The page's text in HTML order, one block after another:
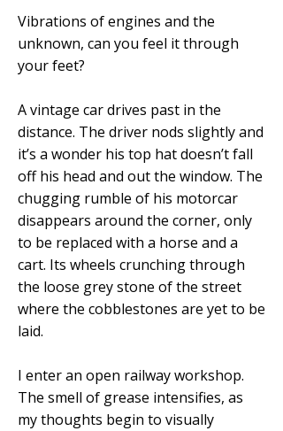
Vibrations of engines and the
unknown, can you feel it through
your feet?
A vintage car drives past in the
distance. The driver nods slightly and
it’s a wonder his top hat doesn’t fall
off his head and out the window. The
chugging rumble of his motorcar
disappears around the corner, only
to be replaced with a horse and a
cart. Its wheels crunching through
the loose grey stone of the street
where the cobblestones are yet to be
laid.
I enter an open railway workshop.
The smell of grease intensifies, as
my thoughts begin to visually